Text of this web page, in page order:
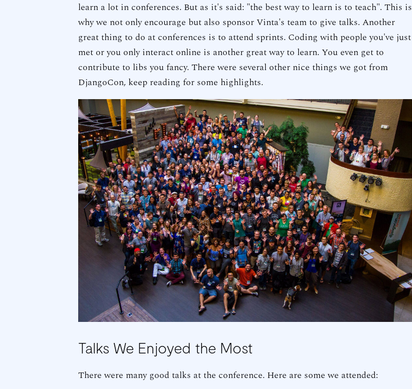
learn a lot in conferences. But as it's said: "the best way to learn is to teach". This is
why we not only encourage but also sponsor Vinta's team to give talks. Another
great thing to do at conferences is to attend sprints. Coding with people you've just
met or you only interact online is another great way to learn. You even get to
contribute to libs you fancy. There were several other nice things we got from
DjangoCon, keep reading for some highlights.
Talks We Enjoyed the Most
There were many good talks at the conference. Here are some we attended: